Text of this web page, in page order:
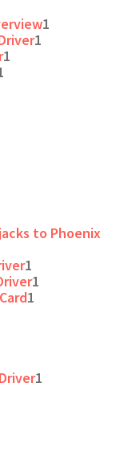
1
1
1
to Phoenix
1
1
1
1